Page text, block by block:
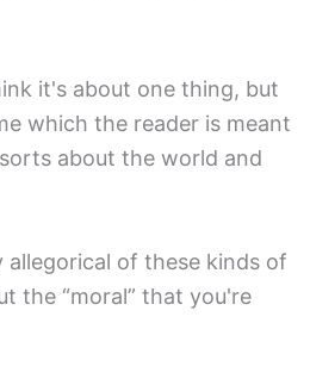
it's about one thing, but
which the reader is meant
about the world and
allegorical of these kinds of
the “moral” that you're